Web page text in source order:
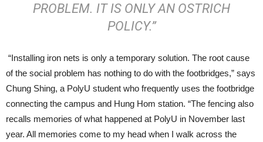
PROBLEM. IT IS ONLY AN OSTRICH
POLICY.”
“Installing iron nets is only a temporary solution. The root cause
of the social problem has nothing to do with the footbridges,” says
Chung Shing, a PolyU student who frequently uses the footbridge
connecting the campus and Hung Hom station. “The fencing also
recalls memories of what happened at PolyU in November last
year. All memories come to my head when I walk across the